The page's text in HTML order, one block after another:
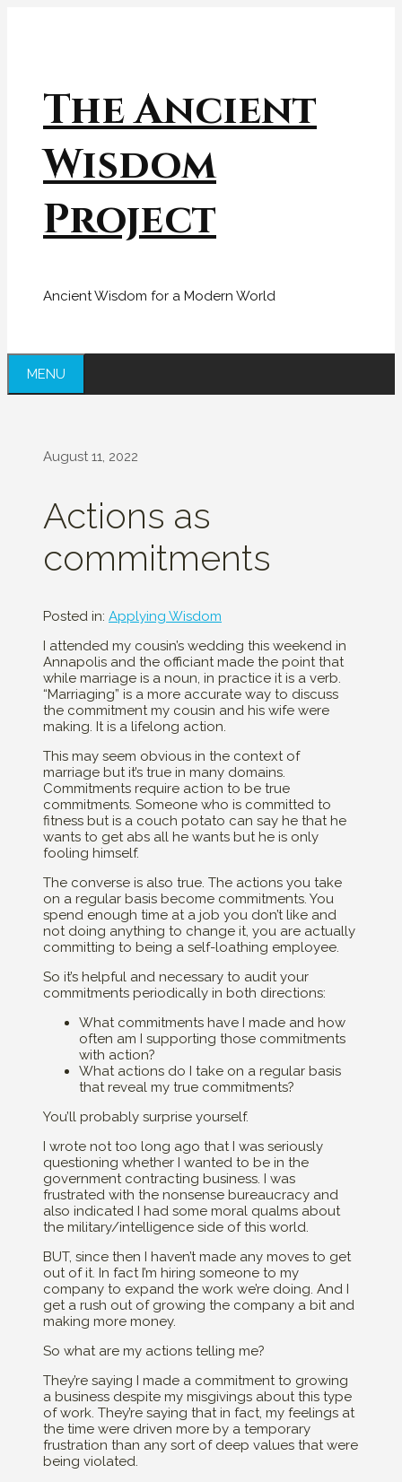
The Ancient
Wisdom
Project
Ancient Wisdom for a Modern World
MENU
August 11, 2022
Actions as
commitments
Posted in: Applying Wisdom
I attended my cousin’s wedding this weekend in
Annapolis and the officiant made the point that
while marriage is a noun, in practice it is a verb.
“Marriaging” is a more accurate way to discuss
the commitment my cousin and his wife were
making. It is a lifelong action.
This may seem obvious in the context of
marriage but it’s true in many domains.
Commitments require action to be true
commitments. Someone who is committed to
fitness but is a couch potato can say he that he
wants to get abs all he wants but he is only
fooling himself.
The converse is also true. The actions you take
on a regular basis become commitments. You
spend enough time at a job you don’t like and
not doing anything to change it, you are actually
committing to being a self-loathing employee.
So it’s helpful and necessary to audit your
commitments periodically in both directions:
What commitments have I made and how
often am I supporting those commitments
with action?
What actions do I take on a regular basis
that reveal my true commitments?
You’ll probably surprise yourself.
I wrote not too long ago that I was seriously
questioning whether I wanted to be in the
government contracting business. I was
frustrated with the nonsense bureaucracy and
also indicated I had some moral qualms about
the military/intelligence side of this world.
BUT, since then I haven’t made any moves to get
out of it. In fact I’m hiring someone to my
company to expand the work we’re doing. And I
get a rush out of growing the company a bit and
making more money.
So what are my actions telling me?
They’re saying I made a commitment to growing
a business despite my misgivings about this type
of work. They’re saying that in fact, my feelings at
the time were driven more by a temporary
frustration than any sort of deep values that were
being violated.